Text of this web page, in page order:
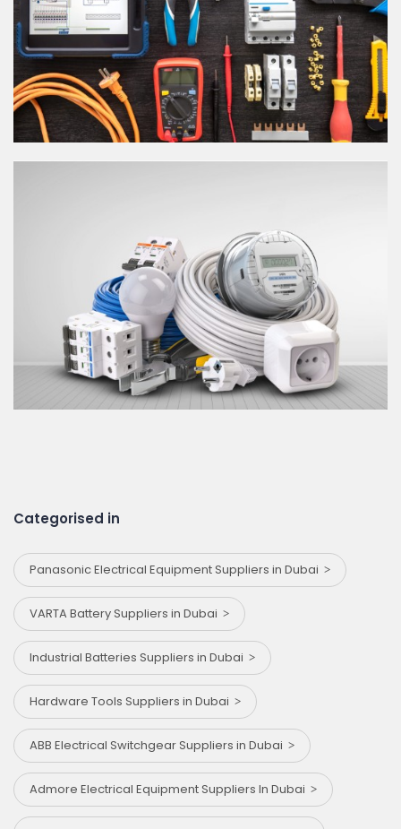
Categorised in
Panasonic Electrical Equipment Suppliers in Dubai
VARTA Battery Suppliers in Dubai
Industrial Batteries Suppliers in Dubai
Hardware Tools Suppliers in Dubai
ABB Electrical Switchgear Suppliers in Dubai
Admore Electrical Equipment Suppliers In Dubai